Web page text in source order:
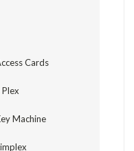
Cards
Plex
Machine